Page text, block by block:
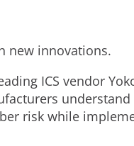
new innovations.
ICS vendor
risk while